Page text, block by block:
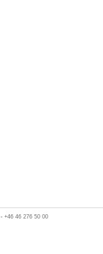
-+46 46 276 50 00